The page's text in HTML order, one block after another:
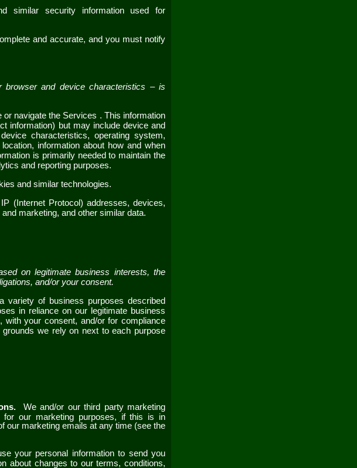
similar security information used for
and accurate, and you must notify
and device characteristics – is
or navigate the Services . This information
information) but may include device and
characteristics, operating system,
information about how and when
is primarily needed to maintain the
and reporting purposes.
and similar technologies.
(Internet Protocol) addresses,devices,
marketing, and other similar data.
on legitimate business interests, the
and/or your consent.
variety of business purposes described
in reliance on our legitimate business
your consent, and/or for compliance
we rely on next to each purpose
We and/or our third party marketing
our marketing purposes, if this is in
our marketing emails at any time (see the
your personal information to send you
about changes to our terms, conditions,